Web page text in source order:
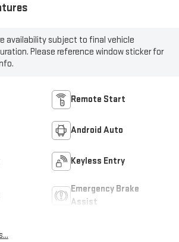
availability subject to final vehicle
Please reference window sticker for
Remote Start
Android Auto
Keyless Entry
Emergency Brake
Assist